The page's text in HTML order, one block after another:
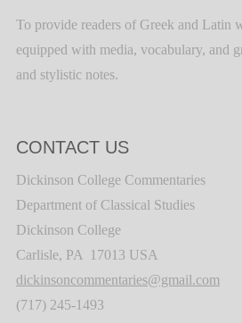
To provide readers of Greek and Latin
equipped with media, vocabulary, and
and stylistic notes.
CONTACT US
Dickinson College Commentaries
Department of Classical Studies
Dickinson College
Carlisle, PA 17013 USA
dickinsoncommentaries@gmail.com
(717) 245-1493